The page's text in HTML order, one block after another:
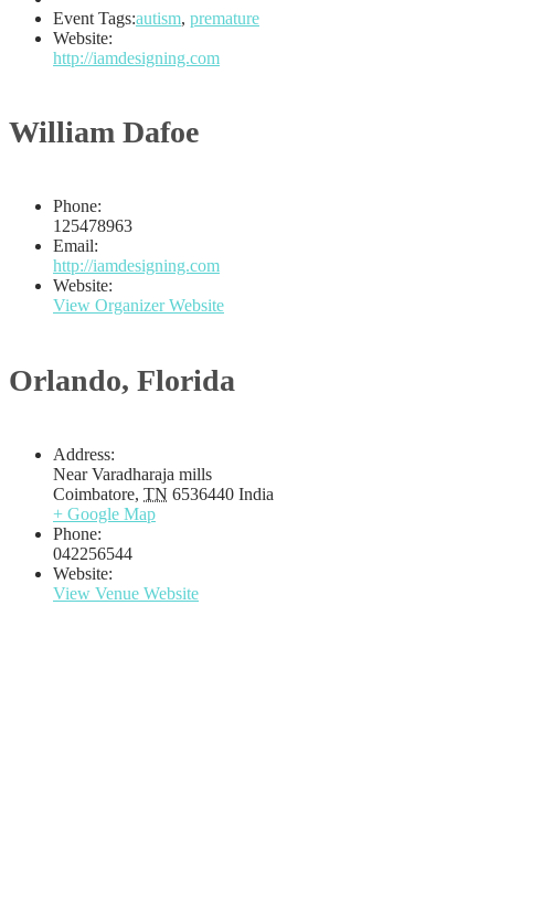
Event Tags:autism, premature
Website:
http://iamdesigning.com
William Dafoe
Phone:
125478963
Email:
http://iamdesigning.com
Website:
View Organizer Website
Orlando, Florida
Address:
Near Varadharaja mills
Coimbatore, TN 6536440 India
+ Google Map
Phone:
042256544
Website:
View Venue Website